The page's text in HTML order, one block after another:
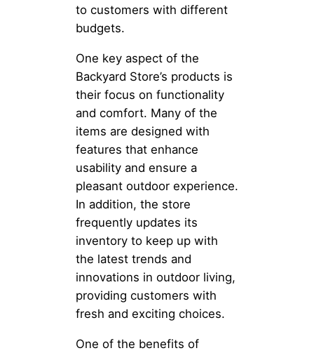
to customers with different
budgets.
One key aspect of the
Backyard Store’s products is
their focus on functionality
and comfort. Many of the
items are designed with
features that enhance
usability and ensure a
pleasant outdoor experience.
In addition, the store
frequently updates its
inventory to keep up with
the latest trends and
innovations in outdoor living,
providing customers with
fresh and exciting choices.
One of the benefits of